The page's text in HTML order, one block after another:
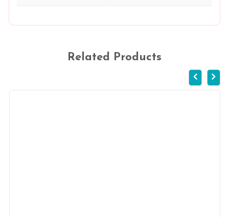
Related Products